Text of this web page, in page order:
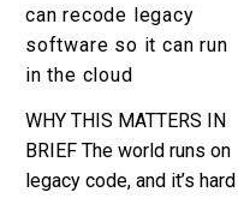
in
the
can recode legacy
software so it can run
in the cloud
WHY THIS MATTERS IN
BRIEF The world runs on
legacy code, and it’s hard